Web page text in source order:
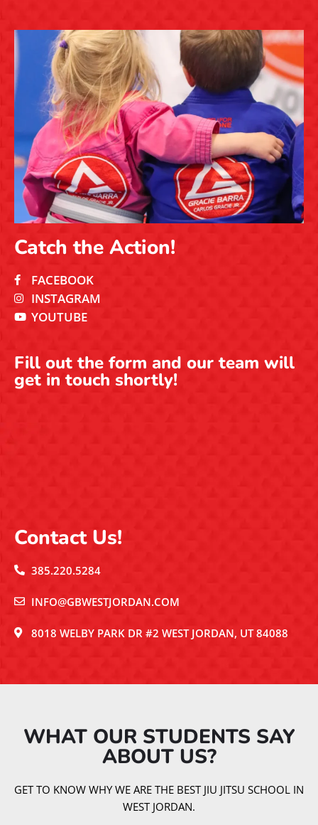
Catch the Action!
FACEBOOK
INSTAGRAM
YOUTUBE
Fill out the form and our team will
get in touch shortly!
Contact Us!
385.220.5284
INFO@GBWESTJORDAN.COM
8018 WELBY PARK DR #2 WEST JORDAN, UT 84088
WHAT OUR STUDENTS SAY
ABOUT US?​
GET TO KNOW WHY WE ARE THE BEST JIU JITSU SCHOOL IN
WEST JORDAN.